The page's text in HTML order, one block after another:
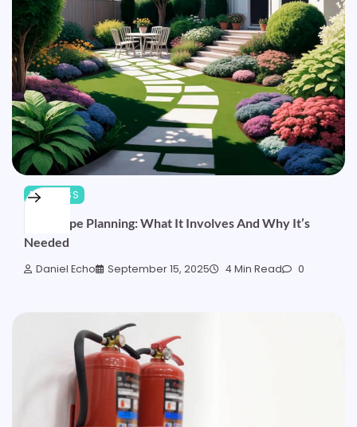
BUSINESS
Landscape Planning: What It Involves And Why It’s
Needed
Daniel Echo September 15, 2025 4 Min Read 0